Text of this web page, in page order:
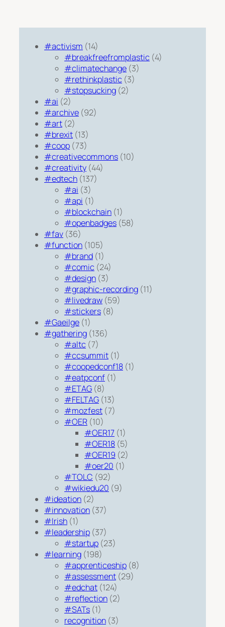
#activism (14)
#breakfreefromplastic (4)
#climatechange (3)
#rethinkplastic (3)
#stopsucking (2)
#ai (2)
#archive (92)
#art (2)
#brexit (13)
#coop (73)
#creativecommons (10)
#creativity (44)
#edtech (137)
#ai (3)
#api (1)
#blockchain (1)
#openbadges (58)
#fav (36)
#function (105)
#brand (1)
#comic (24)
#design (3)
#graphic-recording (11)
#livedraw (59)
#stickers (8)
#Gaeilge (1)
#gathering (136)
#altc (7)
#ccsummit (1)
#coopedconf18 (1)
#eatpconf (1)
#ETAG (8)
#FELTAG (13)
#mozfest (7)
#OER (10)
#OER17 (1)
#OER18 (5)
#OER19 (2)
#oer20 (1)
#TOLC (92)
#wikiedu20 (9)
#ideation (2)
#innovation (37)
#Irish (1)
#leadership (37)
#startup (23)
#learning (198)
#apprenticeship (8)
#assessment (29)
#edchat (124)
#reflection (2)
#SATs (1)
recognition (3)